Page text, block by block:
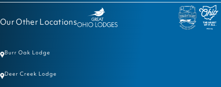
Our Other Locations
Burr Oak Lodge
Deer Creek Lodge